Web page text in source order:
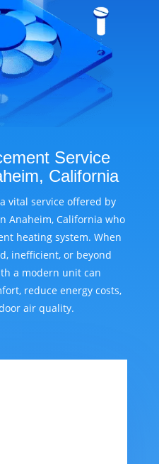
Service
California
vital service offered by
Anaheim, California who
heating system. When
inefficient, or beyond
a modern unit can
reduce energy costs,
air quality.